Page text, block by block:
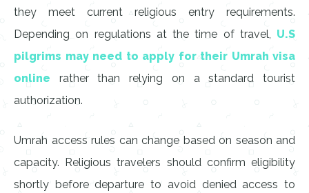
they meet current religious entry requirements.
Depending on regulations at the time of travel, U.S
pilgrims may need to apply for their Umrah visa
online rather than relying on a standard tourist
authorization.
Umrah access rules can change based on season and
capacity. Religious travelers should confirm eligibility
shortly before departure to avoid denied access to